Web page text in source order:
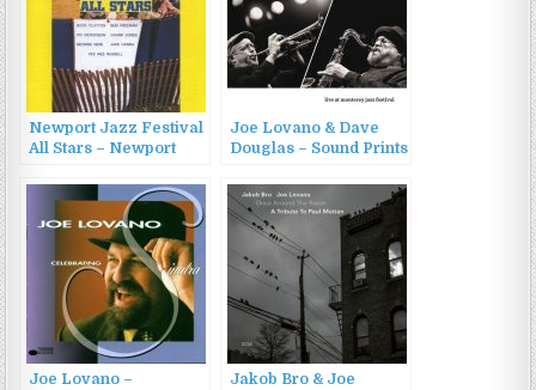
Newport Jazz Festival
All Stars – Newport
(1960/2010)
Joe Lovano & Dave
Douglas – Sound Prints
Joe Lovano – Jakob Bro & Joe